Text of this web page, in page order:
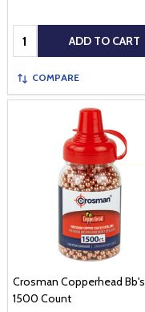
Quantity: ADD TO CART
COMPARE
Crosman Copperhead Bb's
1500 Count